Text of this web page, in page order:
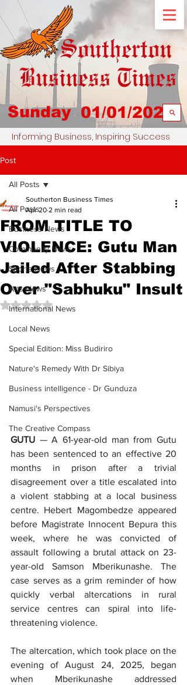
Sunday 01/01/2023
Informing Business, Inspiring Success
Post
All Posts
Business News
Community News
Sports News
Arts News
International News
Local News
Special Edition: Miss Budiriro
Nature's Remedy With Dr Sibiya
Business intelligence - Dr Gunduza
Namusi's Perspectives
The Creative Compass
All Posts
FROM TITLE TO
VIOLENCE: Gutu Man
Jailed After Stabbing
Over "Sabhuku" Insult
Southerton Business Times
Apr 20 2 min read
Rated NaN out of 5 stars.
GUTU — A 61-year-old man from Gutu
has been sentenced to an effective 20
months in prison after a trivial
disagreement over a title escalated into
a violent stabbing at a local business
centre. Hebert Magombedze appeared
before Magistrate Innocent Bepura this
week, where he was convicted of
assault following a brutal attack on 23-
year-old Samson Mberikunashe. The
case serves as a grim reminder of how
quickly verbal altercations in rural
service centres can spiral into life-
threatening violence.
The altercation, which took place on the
evening of August 24, 2025, began
when Mberikunashe addressed